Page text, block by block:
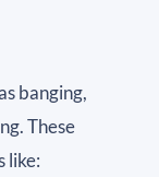
banging,
These
like: